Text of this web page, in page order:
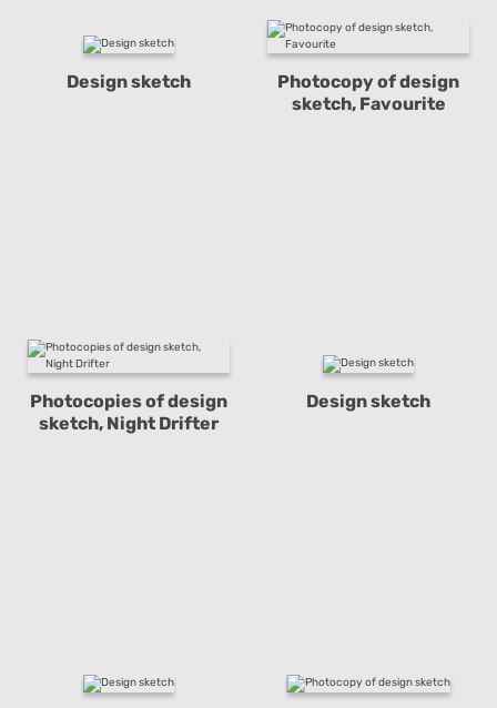
Design sketch
Photocopy of design
sketch, Favourite
Photocopies of design
sketch, Night Drifter
Design sketch